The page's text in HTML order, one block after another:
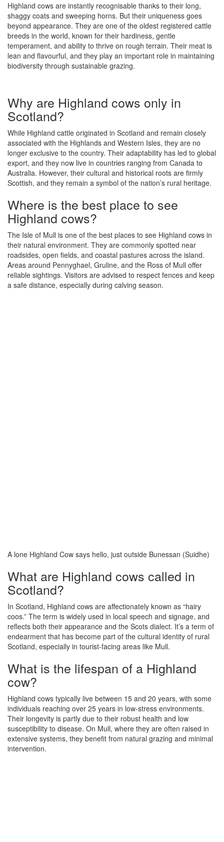
Highland cows are instantly recognisable thanks to their long,
shaggy coats and sweeping horns. But their uniqueness goes
beyond appearance. They are one of the oldest registered cattle
breeds in the world, known for their hardiness, gentle
temperament, and ability to thrive on rough terrain. Their meat is
lean and flavourful, and they play an important role in maintaining
biodiversity through sustainable grazing.
Why are Highland cows only in
Scotland?
While Highland cattle originated in Scotland and remain closely
associated with the Highlands and Western Isles, they are no
longer exclusive to the country. Their adaptability has led to global
export, and they now live in countries ranging from Canada to
Australia. However, their cultural and historical roots are firmly
Scottish, and they remain a symbol of the nation’s rural heritage.
Where is the best place to see
Highland cows?
The Isle of Mull is one of the best places to see Highland cows in
their natural environment. They are commonly spotted near
roadsides, open fields, and coastal pastures across the island.
Areas around Pennyghael, Gruline, and the Ross of Mull offer
reliable sightings. Visitors are advised to respect fences and keep
a safe distance, especially during calving season.
A lone Highland Cow says hello, just outside Bunessan (Suidhe)
What are Highland cows called in
Scotland?
In Scotland, Highland cows are affectionately known as “hairy
coos.” The term is widely used in local speech and signage, and
reflects both their appearance and the Scots dialect. It’s a term of
endearment that has become part of the cultural identity of rural
Scotland, especially in tourist-facing areas like Mull.
What is the lifespan of a Highland
cow?
Highland cows typically live between 15 and 20 years, with some
individuals reaching over 25 years in low-stress environments.
Their longevity is partly due to their robust health and low
susceptibility to disease. On Mull, where they are often raised in
extensive systems, they benefit from natural grazing and minimal
intervention.